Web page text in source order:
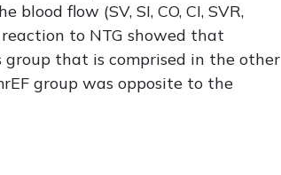
flow (SV, SI, CO, CI, SVR,
to NTG showed that
group that is comprised in the other
group was opposite to the